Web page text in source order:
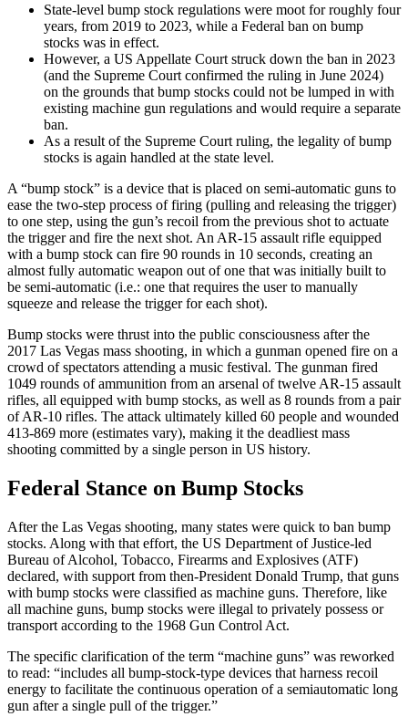
State-level bump stock regulations were moot for roughly four
years, from 2019 to 2023, while a Federal ban on bump
stocks was in effect.
However, a US Appellate Court struck down the ban in 2023
(and the Supreme Court confirmed the ruling in June 2024)
on the grounds that bump stocks could not be lumped in with
existing machine gun regulations and would require a separate
ban.
As a result of the Supreme Court ruling, the legality of bump
stocks is again handled at the state level.
A “bump stock” is a device that is placed on semi-automatic guns to
ease the two-step process of firing (pulling and releasing the trigger)
to one step, using the gun’s recoil from the previous shot to actuate
the trigger and fire the next shot. An AR-15 assault rifle equipped
with a bump stock can fire 90 rounds in 10 seconds, creating an
almost fully automatic weapon out of one that was initially built to
be semi-automatic (i.e.: one that requires the user to manually
squeeze and release the trigger for each shot).
Bump stocks were thrust into the public consciousness after the
2017 Las Vegas mass shooting, in which a gunman opened fire on a
crowd of spectators attending a music festival. The gunman fired
1049 rounds of ammunition from an arsenal of twelve AR-15 assault
rifles, all equipped with bump stocks, as well as 8 rounds from a pair
of AR-10 rifles. The attack ultimately killed 60 people and wounded
413-869 more (estimates vary), making it the deadliest mass
shooting committed by a single person in US history.
Federal Stance on Bump Stocks
After the Las Vegas shooting, many states were quick to ban bump
stocks. Along with that effort, the US Department of Justice-led
Bureau of Alcohol, Tobacco, Firearms and Explosives (ATF)
declared, with support from then-President Donald Trump, that guns
with bump stocks were classified as machine guns. Therefore, like
all machine guns, bump stocks were illegal to privately possess or
transport according to the 1968 Gun Control Act.
The specific clarification of the term “machine guns” was reworked
to read: “includes all bump-stock-type devices that harness recoil
energy to facilitate the continuous operation of a semiautomatic long
gun after a single pull of the trigger.”